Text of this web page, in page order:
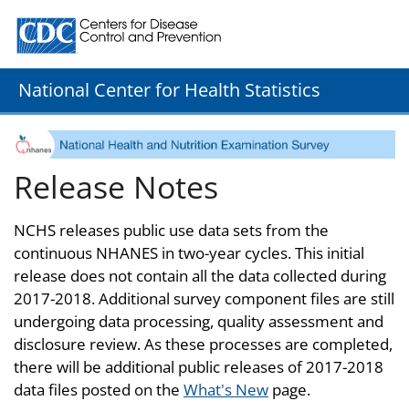
Centers for Disease Control and Prevention. CDC
National Center for Health Statistics
Release Notes
NCHS releases public use data sets from the
continuous NHANES in two-year cycles. This initial
release does not contain all the data collected during
2017-2018. Additional survey component files are still
undergoing data processing, quality assessment and
disclosure review. As these processes are completed,
there will be additional public releases of 2017-2018
data files posted on the What's New page.